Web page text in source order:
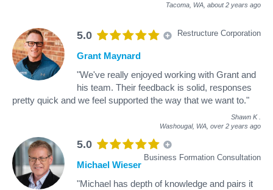
Tacoma, WA, about 2 years ago
5.0 Restructure Corporation
Grant Maynard
"We've really enjoyed working with Grant and
his team. Their feedback is solid, responses
pretty quick and we feel supported the way that we want to."
Shawn K
Washougal, WA, over 2 years ago
5.0
Business Formation Consultation
Michael Wieser
"Michael has depth of knowledge and pairs it